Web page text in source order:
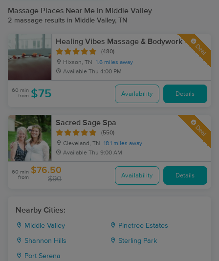
Massage Places Near Me in Middle Valley
2 massage results in Middle Valley, TN
Healing Vibes Massage & Bodywork
(480)
Hixson, TN
1.6 miles away
Available Thu 4:00 PM
Deal
60 min
from $75 Availability Details
Sacred Sage Spa
(550)
Cleveland, TN
18.1 miles away
Available Thu 9:00 AM
Deal
60 min
from
$76.50
$90 Availability Details
Nearby Cities:
Middle Valley Pinetree Estates
Shannon Hills Sterling Park
Port Serena